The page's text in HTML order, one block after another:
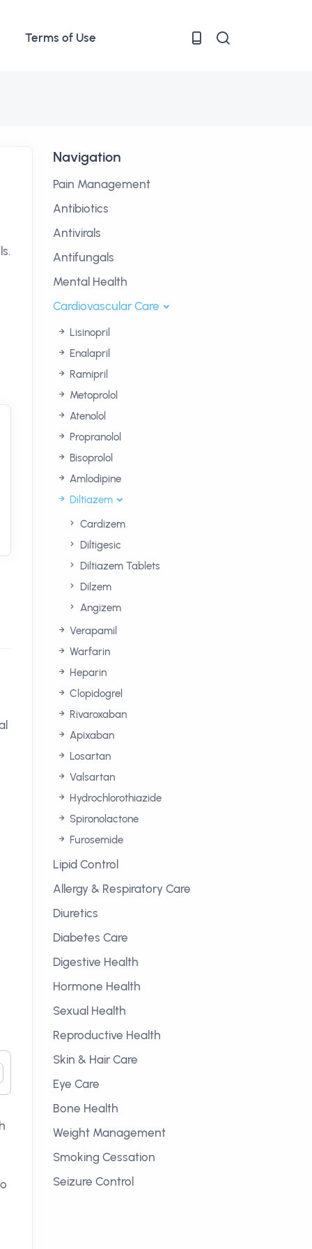
Terms of Use
Navigation
Pain Management
Antibiotics
Antivirals
Antifungals
Mental Health
Cardiovascular Care
Lisinopril
Enalapril
Ramipril
Metoprolol
Atenolol
Propranolol
Bisoprolol
Amlodipine
Diltiazem
Cardizem
Diltigesic
Diltiazem Tablets
Dilzem
Angizem
Verapamil
Warfarin
Heparin
Clopidogrel
Rivaroxaban
Apixaban
Losartan
Valsartan
Hydrochlorothiazide
Spironolactone
Furosemide
Lipid Control
Allergy & Respiratory Care
Diuretics
Diabetes Care
Digestive Health
Hormone Health
Sexual Health
Reproductive Health
Skin & Hair Care
Eye Care
Bone Health
Weight Management
Smoking Cessation
Seizure Control